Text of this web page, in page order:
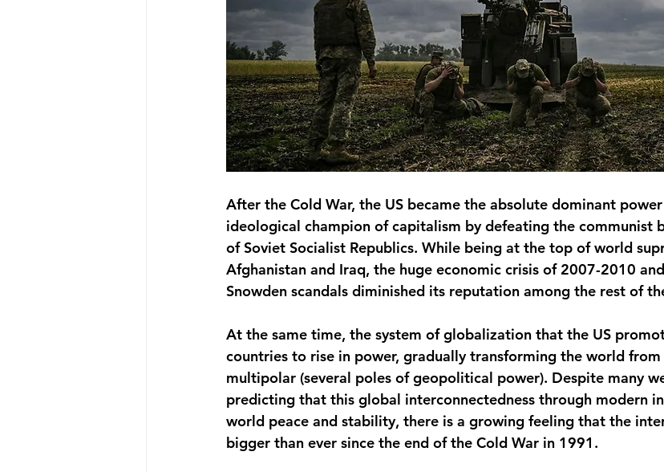
After the Cold War, the US became the absolute dominant
ideological champion of capitalism by defeating the communist
of Soviet Socialist Republics. While being at the top of world
Afghanistan and Iraq, the huge economic crisis of 2007-2010
Snowden scandals diminished its reputation among the rest of
At the same time, the system of globalization that the US
countries to rise in power, gradually transforming the world
multipolar (several poles of geopolitical power). Despite many
predicting that this global interconnectedness through modern
world peace and stability, there is a growing feeling that the
bigger than ever since the end of the Cold War in 1991.